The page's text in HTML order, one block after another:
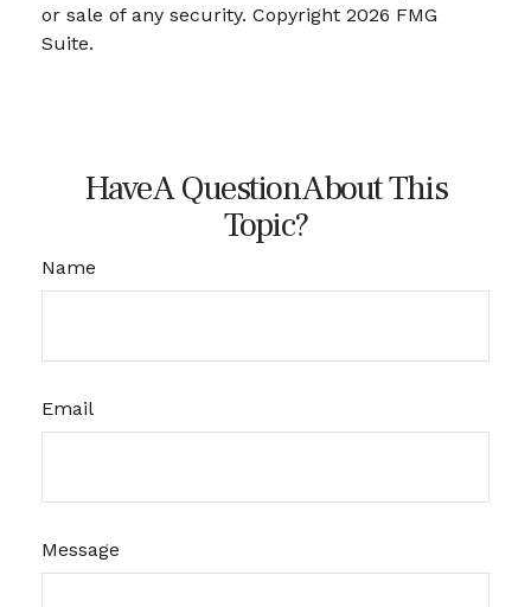
or sale of any security. Copyright 2026 FMG
Suite.
Have A Question About This
Topic?
Name
Email
Message